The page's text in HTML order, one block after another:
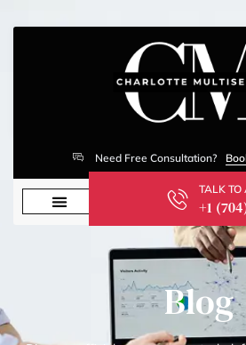
Need Free Consultation?
TALK TO
+1
Blog